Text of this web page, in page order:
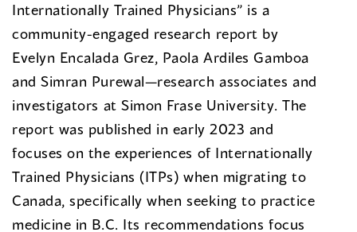
Internationally Trained Physicians” is a
community-engaged research report by
Evelyn Encalada Grez, Paola Ardiles Gamboa
and Simran Purewal—research associates and
investigators at Simon Frase University. The
report was published in early 2023 and
focuses on the experiences of Internationally
Trained Physicians (ITPs) when migrating to
Canada, specifically when seeking to practice
medicine in B.C. Its recommendations focus